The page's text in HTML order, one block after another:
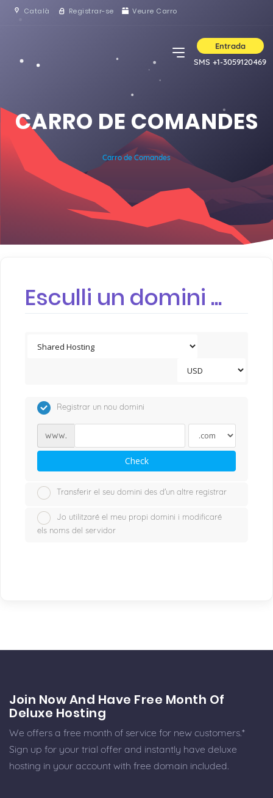
Català Registrar-se Veure Carro
Entrada
SMS +1-3059120469
CARRO DE COMANDES
Carro de Comandes
Esculli un domini ...
Registrar un nou domini
www.
Check
Transferir el seu domini des d'un altre registrar
Jo utilitzaré el meu propi domini i modificaré
els noms del servidor
Join Now And Have Free Month Of
Deluxe Hosting
We offers a free month of service for new customers.*
Sign up for your trial offer and instantly have deluxe
hosting in your account with free domain included.